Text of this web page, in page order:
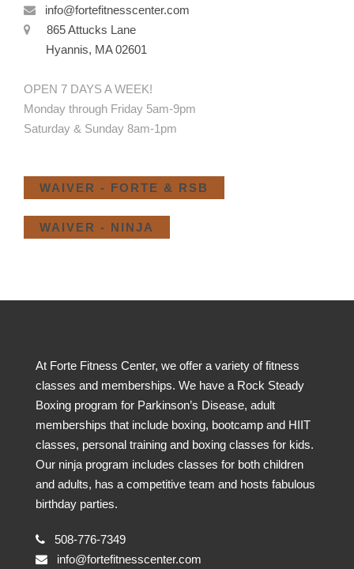
info@fortefitnesscenter.com
865 Attucks Lane
Hyannis, MA 02601
OPEN 7 DAYS A WEEK!
Monday through Friday 5am-9pm
Saturday & Sunday 8am-1pm
WAIVER - FORTE & RSB
WAIVER - NINJA
At Forte Fitness Center, we offer a variety of fitness
classes and memberships. We have a Rock Steady
Boxing program for Parkinson’s Disease, adult
memberships that include boxing, bootcamp and HIIT
classes, personal training and boxing classes for kids.
Our ninja program includes classes for both children
and adults, has a competitive team and hosts fabulous
birthday parties.
508-776-7349
info@fortefitnesscenter.com